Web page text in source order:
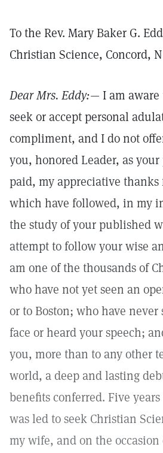
To the Rev. Mary Baker G.
Christian Science, Concord,
Dear Mrs. Eddy:— I am
seek or accept personal
compliment, and I do not
you, honored Leader, as
paid, my appreciative thanks
which have followed, in my
the study of your published
attempt to follow your wise
am one of the thousands of
who have not yet seen an
or to Boston; who have never
face or heard your speech;
you, more than to any other
world, a deep and lasting
benefits conferred. Five
was led to seek Christian
my wife, and on the occasion